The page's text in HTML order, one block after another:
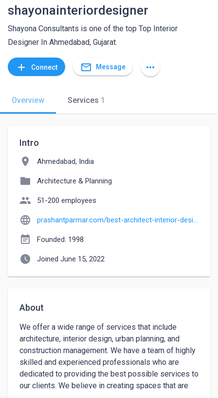
shayonainteriordesigner
Shayona Consultants is one of the top Top Interior
Designer In Ahmedabad, Gujarat.
add Connect mail_outline Message more_horiz
Overview Services 1
Intro
location_on Ahmedabad, India
folder Architecture & Planning
people 51-200 employees
language prashantparmar.com/best-architect-interior-designer-ahmedabad
event_note Founded: 1998
watch_later Joined June 15, 2022
About
We offer a wide range of services that include
architecture, interior design, urban planning, and
construction management. We have a team of highly
skilled and experienced professionals who are
dedicated to providing the best possible services to
our clients. We believe in creating spaces that are